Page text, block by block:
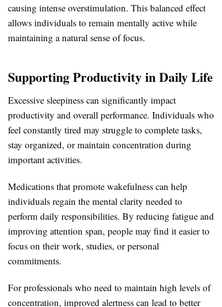
causing intense overstimulation. This balanced effect
allows individuals to remain mentally active while
maintaining a natural sense of focus.
Supporting Productivity in Daily Life
Excessive sleepiness can significantly impact
productivity and overall performance. Individuals who
feel constantly tired may struggle to complete tasks,
stay organized, or maintain concentration during
important activities.
Medications that promote wakefulness can help
individuals regain the mental clarity needed to
perform daily responsibilities. By reducing fatigue and
improving attention span, people may find it easier to
focus on their work, studies, or personal
commitments.
For professionals who need to maintain high levels of
concentration, improved alertness can lead to better